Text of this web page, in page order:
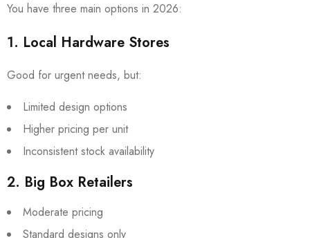
You have three main options in 2026:
1. Local Hardware Stores
Good for urgent needs, but:
Limited design options
Higher pricing per unit
Inconsistent stock availability
2. Big Box Retailers
Moderate pricing
Standard designs only